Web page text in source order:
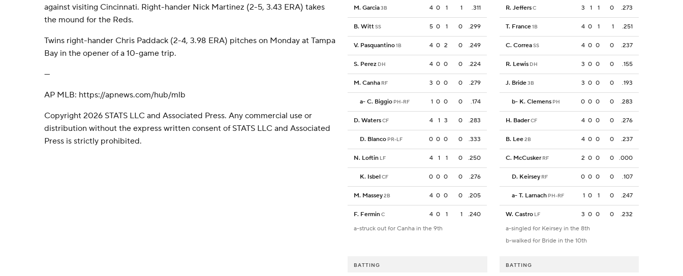
against visiting Cincinnati. Right-hander Nick Martinez (2-5, 3.43 ERA) takes
the mound for the Reds.
Twins right-hander Chris Paddack (2-4, 3.98 ERA) pitches on Monday at Tampa
Bay in the opener of a 10-game trip.
---
AP MLB: https://apnews.com/hub/mlb
Copyright 2026 STATS LLC and Associated Press. Any commercial use or
distribution without the express written consent of STATS LLC and Associated
Press is strictly prohibited.
M. Garcia3B 4 0 1 1 .311
B. WittSS 5 0 1 0 .299
V. Pasquantino1B 4 0 2 0 .249
S. Perez DH 4 0 0 0 .224
M. Canha RF 3 0 0 0 .279
a- C. Biggio PH-RF 1 0 0 0 .174
D. WatersCF 4 1 3 0 .283
D. Blanco PR-LF 0 0 0 0 .333
N. Loftin LF 4 1 1 0 .250
K. IsbelCF 0 0 0 0 .276
M. Massey2B 4 0 0 0 .205
F. FerminC 4 0 1 1
.240
a-struck out for Canha in the 9th
R. JeffersC 3 1 1 0 .273
T. France1B 4 0 1 1 .251
C. CorreaSS 4 0 0 0 .237
R. Lewis DH 3 0 0 0 .155
J. Bride3B 3 0 0 0 .193
b- K. Clemens PH 0 0 0 0 .283
H. BaderCF 4 0 0 0 .276
B. Lee2B 4 0 0 0 .237
C. McCusker RF 2 0 0 0 .000
D. Keirsey RF 0 0 0 0 .107
a- T. Larnach PH-RF 1 0 1 0 .247
W. Castro LF 3 0 0 0
.232
a-singled for Keirsey in the 8th
b-walked for Bride in the 10th
BATTING BATTING